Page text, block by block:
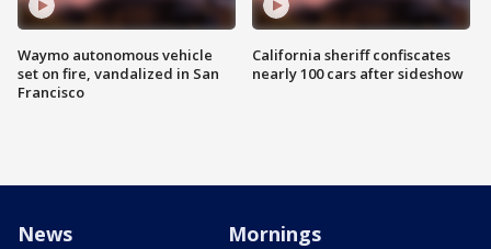
Waymo autonomous vehicle
set on fire, vandalized in San
Francisco
California sheriff confiscates
nearly 100 cars after sideshow
News Mornings